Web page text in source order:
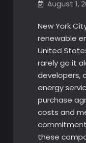
August 1,
New York
renewable
United
rarely go it
developers,
energy
purchase
costs and
these